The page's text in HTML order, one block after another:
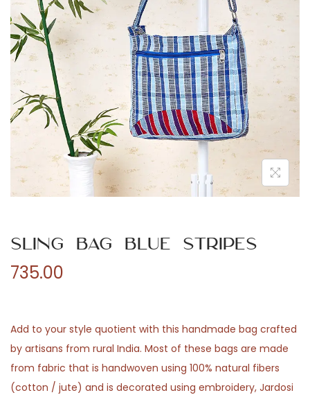
n
Sling Bag Blue Stripes
735.00
Add to your style quotient with this handmade bag crafted
by artisans from rural India. Most of these bags are made
from fabric that is handwoven using 100% natural fibers
(cotton / jute) and is decorated using embroidery, Jardosi